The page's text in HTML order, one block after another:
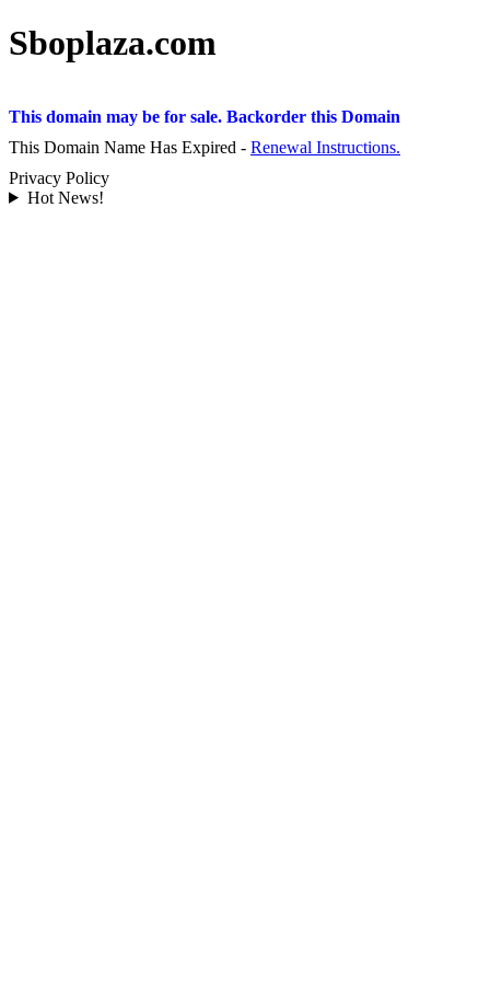
Sboplaza.com
This domain may be for sale. Backorder this Domain
This Domain Name Has Expired - Renewal Instructions.
Privacy Policy
Hot News!